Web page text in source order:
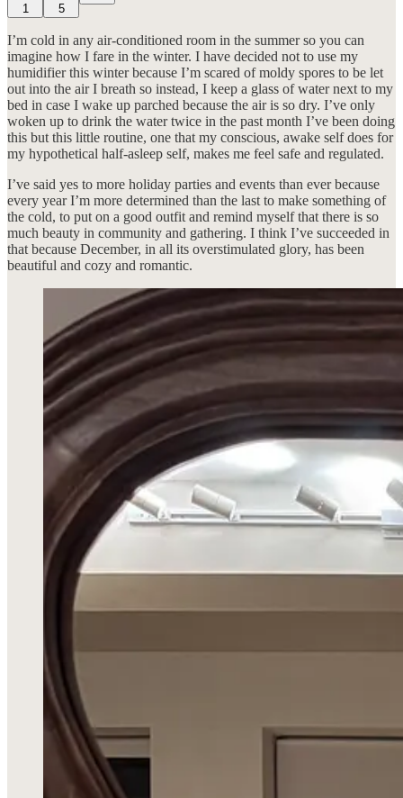
1 5
I’m cold in any air-conditioned room in the summer so you can
imagine how I fare in the winter. I have decided not to use my
humidifier this winter because I’m scared of moldy spores to be let
out into the air I breath so instead, I keep a glass of water next to my
bed in case I wake up parched because the air is so dry. I’ve only
woken up to drink the water twice in the past month I’ve been doing
this but this little routine, one that my conscious, awake self does for
my hypothetical half-asleep self, makes me feel safe and regulated.
I’ve said yes to more holiday parties and events than ever because
every year I’m more determined than the last to make something of
the cold, to put on a good outfit and remind myself that there is so
much beauty in community and gathering. I think I’ve succeeded in
that because December, in all its overstimulated glory, has been
beautiful and cozy and romantic.